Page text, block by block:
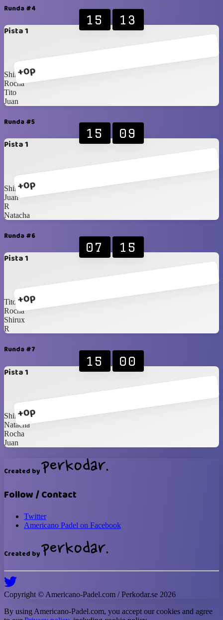
Runda #4
Pista 1
+0p
15 13
Shirux
Rocha
Tito
Juan
Runda #5
Pista 1
+0p
15 09
Shirux
Juan
R
Natacha
Runda #6
Pista 1
+0p
07 15
Tito
Rocha
Shirux
R
Runda #7
Pista 1
+0p
15 00
Shirux
Natacha
Rocha
Juan
Created by
Follow / Contact
Twitter
Americano Padel on Facebook
Created by
Copyright © Americano-Padel.com / Perkodar.se 2026
By using Americano-Padel.com, you accept our cookies and agree